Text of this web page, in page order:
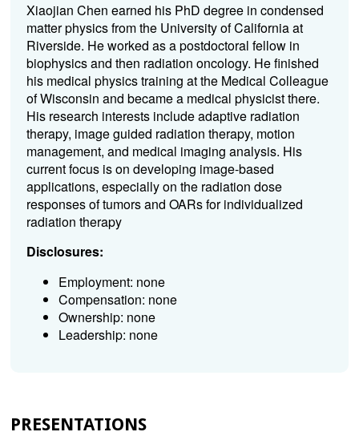
Xiaojian Chen earned his PhD degree in condensed
matter physics from the University of California at
Riverside. He worked as a postdoctoral fellow in
biophysics and then radiation oncology. He finished
his medical physics training at the Medical Colleague
of Wisconsin and became a medical physicist there.
His research interests include adaptive radiation
therapy, image guided radiation therapy, motion
management, and medical imaging analysis. His
current focus is on developing image-based
applications, especially on the radiation dose
responses of tumors and OARs for individualized
radiation therapy
Disclosures:
Employment: none
Compensation: none
Ownership: none
Leadership: none
PRESENTATIONS